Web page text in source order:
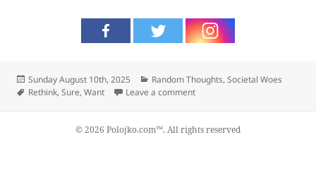
Posted
on
Sunday August 10th, 2025 Categories
Random Thoughts,Societal Woes
Tags
Rethink,Sure,Want Leave a commenton Sure
© 2026 Polojko.com™. All rights reserved